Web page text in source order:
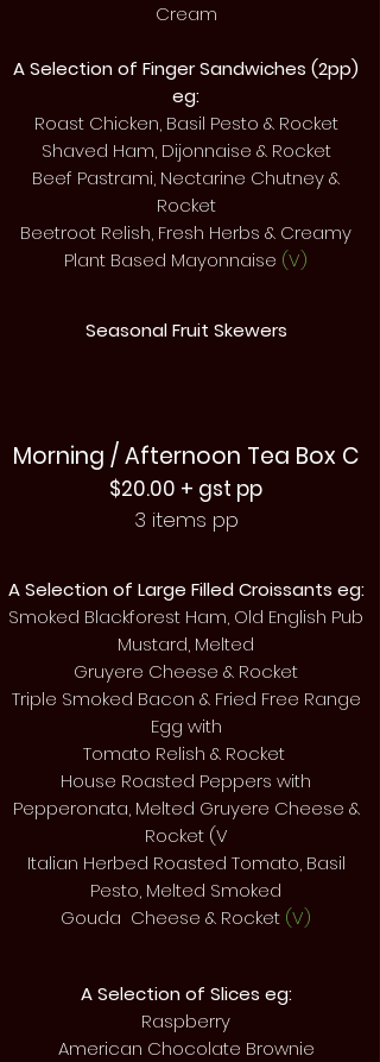
Cream
A Selection of FingerSandwiches (2pp)
eg:
Roast Chicken, Basil Pesto & Rocket
Shaved Ham, Dijonnaise & Rocket
Beef Pastrami, Nectarine Chutney &
Rocket
Beetroot Relish, Fresh Herbs & Creamy
Plant Based Mayonnaise (V)
Seasonal Fruit Skewers
Morning / Afternoon Tea Box C
$20.00 + gst pp
3 items pp
A Selection of Large Filled Croissants eg:
Smoked Blackforest Ham, Old English Pub
Mustard, Melted
Gruyere Cheese & Rocket
Triple Smoked Bacon & Fried Free Range
Egg with
Tomato Relish & Rocket
House Roasted Peppers with
Pepperonata, Melted Gruyere Cheese &
Rocket (V
Italian Herbed Roasted Tomato, Basil
Pesto, Melted Smoked
Gouda Cheese & Rocket (V)
A Selection of Slices eg:
Raspberry
American Chocolate Brownie